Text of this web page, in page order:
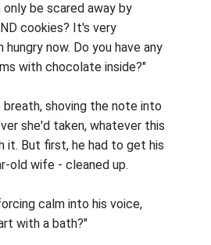
be scared away by
cookies? It's very
now. Do you have any
with chocolate inside?"
breath, shoving the note into
she'd taken, whatever this
it. But first, he had to get his
old wife - cleaned up.
calm into his voice,
with a bath?"